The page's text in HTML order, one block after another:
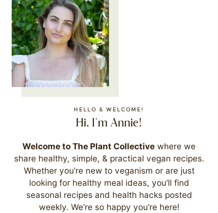
HELLO & WELCOME!
Hi, I'm Annie!
Welcome to The Plant Collective where we
share healthy, simple, & practical vegan recipes.
Whether you’re new to veganism or are just
looking for healthy meal ideas, you’ll find
seasonal recipes and health hacks posted
weekly. We’re so happy you’re here!